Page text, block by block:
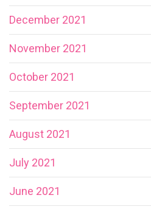
December 2021
November 2021
October 2021
September 2021
August 2021
July 2021
June 2021